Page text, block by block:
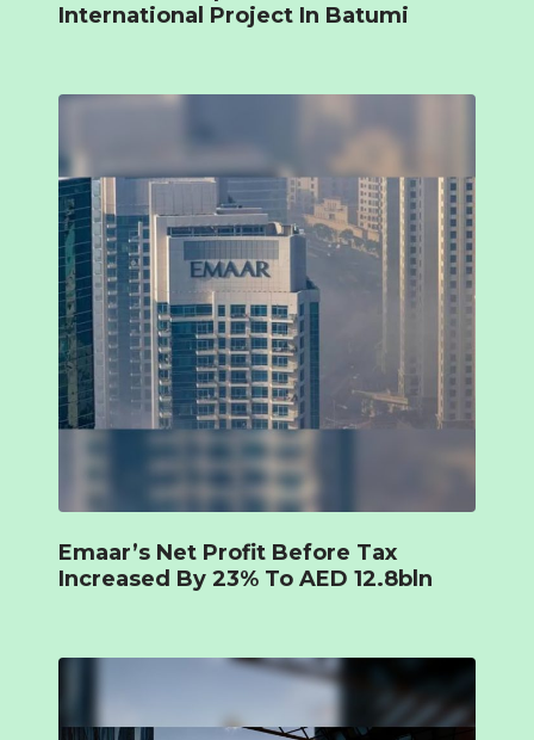
International Project In Batumi
Emaar’s Net Profit Before Tax
Increased By 23% To AED 12.8bln